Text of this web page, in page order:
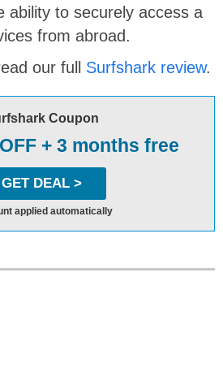
ability to securely access a
from abroad.
our full Surfshark review.
Coupon
+ 3 months free
GET DEAL >
applied automatically